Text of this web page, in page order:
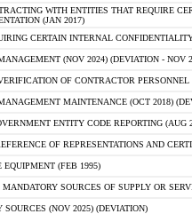
WITH ENTITIES THAT REQUIRE
(JAN 2017)
CERTAIN INTERNAL
(NOV 2024) (DEVIATION - NOV
OF CONTRACTOR PERSONNEL
MAINTENANCE (OCT 2018)
ENTITY CODE REPORTING (AUG
OF REPRESENTATIONS AND
EQUIPMENT (FEB 1995)
SOURCES OF SUPPLY OR
SOURCES (NOV 2025) (DEVIATION)